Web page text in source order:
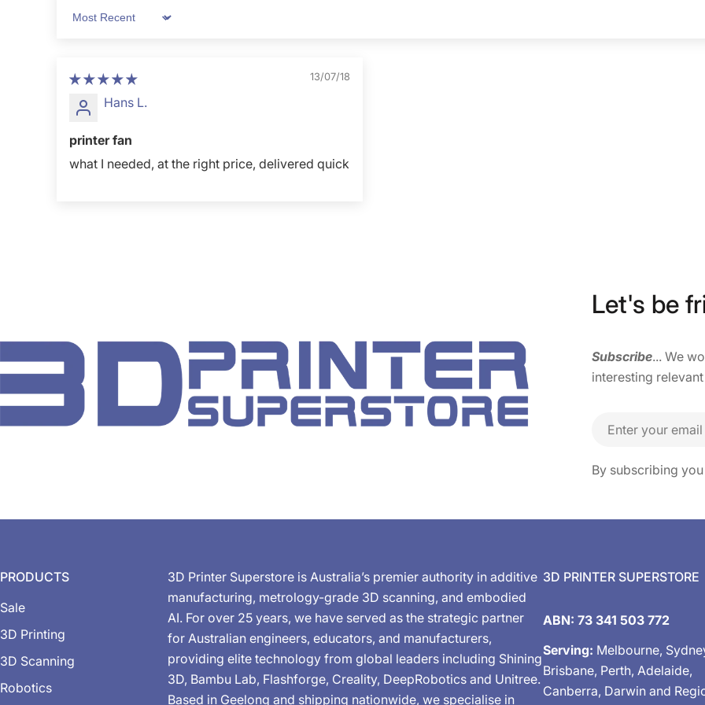
Sort by
13/07/18
Hans L.
printer fan
what I needed, at the right price, delivered quick
Let's be
Subscribe... We
interesting
Email
By subscribing
PRODUCTS
Sale
3D Printing
3D Scanning
Robotics
3D Printer Superstore is Australia’s premier authority in additive
manufacturing, metrology-grade 3D scanning, and embodied
AI. For over 25 years, we have served as the strategic partner
for Australian engineers, educators, and manufacturers,
providing elite technology from global leaders including Shining
3D, Bambu Lab, Flashforge, Creality, DeepRobotics and Unitree.
Based in Geelong and shipping nationwide, we specialise in
3D PRINTER SUPERSTORE
ABN: 73 341 503 772
Serving: Melbourne,
Brisbane, Perth, Adelaide,
Canberra, Darwin and